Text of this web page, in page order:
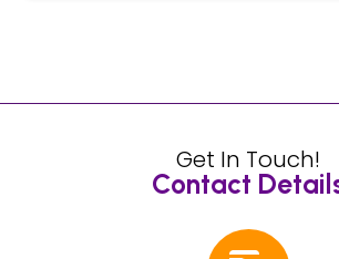
Get In Touch!
Contact